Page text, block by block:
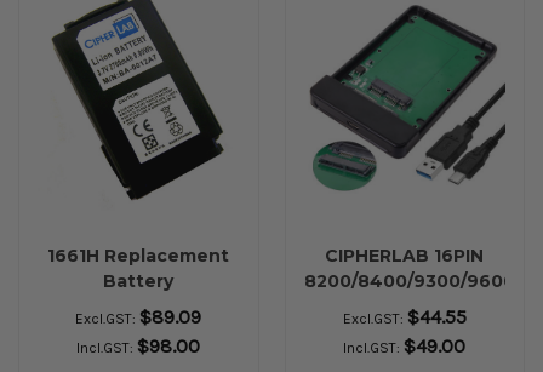
1661H Replacement
Battery
Excl.GST: $89.09
Incl.GST: $98.00
CIPHERLAB 16PIN
8200/8400/9300/9600
USB C
Excl.GST: $44.55
Incl.GST: $49.00